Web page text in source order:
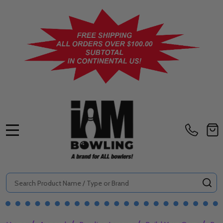
Search